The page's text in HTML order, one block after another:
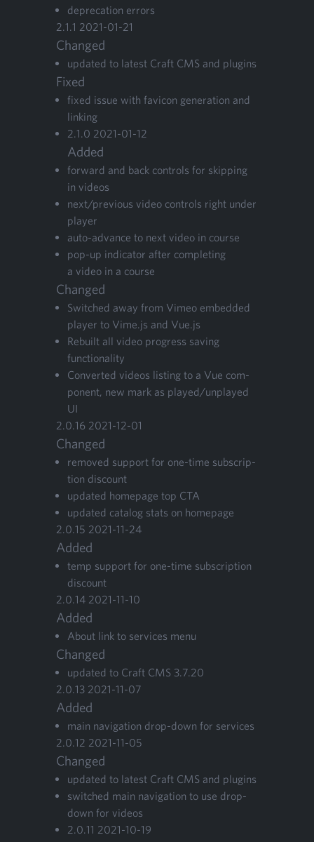
dep­re­ca­tion errors
2.1.1 2021-01-21
Changed
updat­ed to lat­est Craft CMS and plugins
Fixed
fixed issue with fav­i­con gen­er­a­tion and
linking
2.1.0 2021-01-12
Added
for­ward and back con­trols for skip­ping
in videos
next/​previous video con­trols right under
player
auto-advance to next video in course
pop-up indi­ca­tor after com­plet­ing
a video in a course
Changed
Switched away from Vimeo embed­ded
play­er to Vime.js and Vue.js
Rebuilt all video progress sav­ing
functionality
Con­vert­ed videos list­ing to a Vue com­
po­nent, new mark as played/​unplayed
UI
2.0.16 2021-12-01
Changed
removed sup­port for one-time sub­scrip­
tion discount
updat­ed home­page top CTA
updat­ed cat­a­log stats on homepage
2.0.15 2021-11-24
Added
temp sup­port for one-time sub­scrip­tion
discount
2.0.14 2021-11-10
Added
About link to ser­vices menu
Changed
updat­ed to Craft CMS 3.7.20
2.0.13 2021-11-07
Added
main nav­i­ga­tion drop-down for services
2.0.12 2021-11-05
Changed
updat­ed to lat­est Craft CMS and plugins
switched main nav­i­ga­tion to use drop-
down for videos
2.0.11 2021-10-19